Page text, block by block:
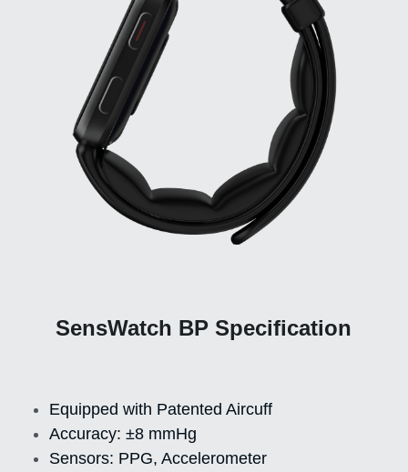
SensWatch BP Specification
Equipped with Patented Aircuff
Accuracy: ±8 mmHg
Sensors: PPG, Accelerometer